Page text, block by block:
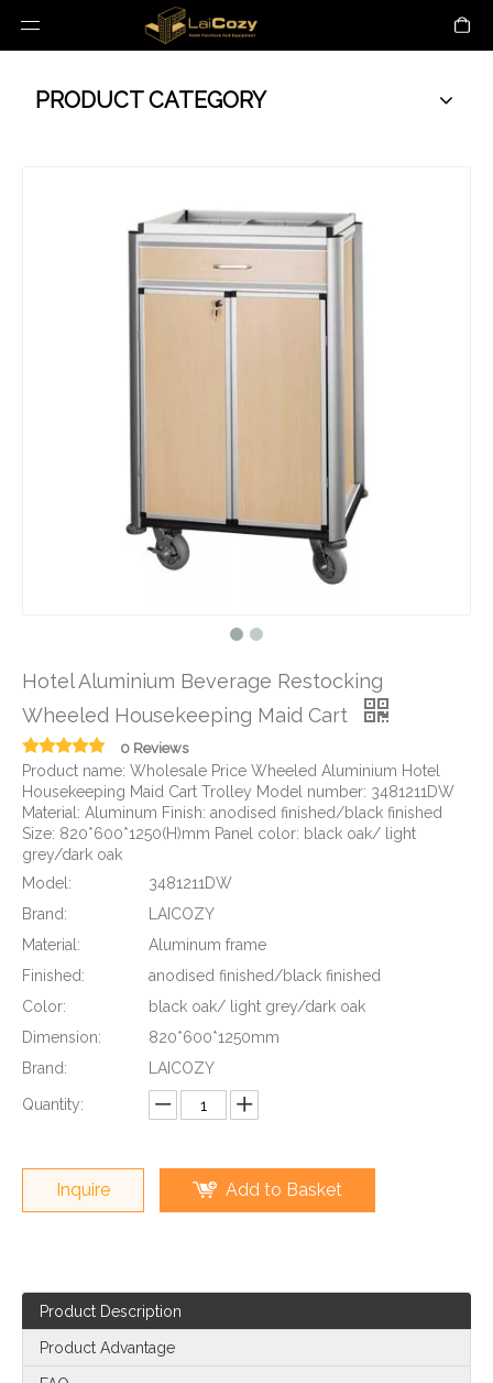
PRODUCT CATEGORY
Hotel Aluminium Beverage Restocking
Wheeled Housekeeping Maid Cart
0 Reviews
Product name: Wholesale Price Wheeled Aluminium Hotel
Housekeeping Maid Cart Trolley Model number: 3481211DW
Material: Aluminum Finish: anodised finished/black finished
Size: 820*600*1250(H)mm Panel color: black oak/ light
grey/dark oak
Model:
3481211DW
Brand:
LAICOZY
Material:
Aluminum frame
Finished:
anodised finished/black finished
Color:
black oak/ light grey/dark oak
Dimension:
820*600*1250mm
Brand:
LAICOZY
Quantity:
Inquire Add to Basket
Product Description
Product Advantage